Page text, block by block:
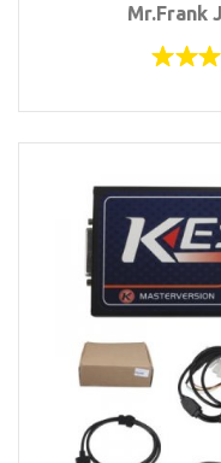
Mr.Frank